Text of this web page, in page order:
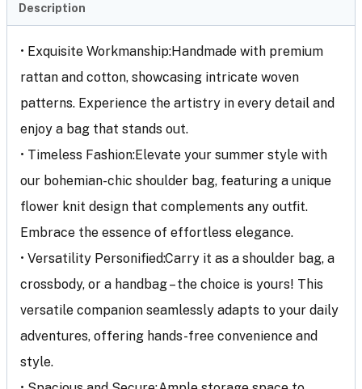
Description
• Exquisite Workmanship:Handmade with premium
rattan and cotton, showcasing intricate woven
patterns. Experience the artistry in every detail and
enjoy a bag that stands out.
• Timeless Fashion:Elevate your summer style with
our bohemian-chic shoulder bag, featuring a unique
flower knit design that complements any outfit.
Embrace the essence of effortless elegance.
• Versatility Personified:Carry it as a shoulder bag, a
crossbody, or a handbag – the choice is yours! This
versatile companion seamlessly adapts to your daily
adventures, offering hands-free convenience and
style.